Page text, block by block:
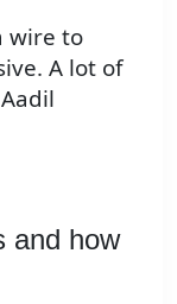
wire to
A lot of
and how